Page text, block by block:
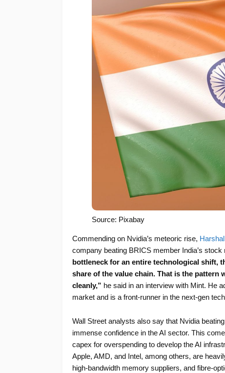
Source: Pixabay
Commending on Nvidia’s meteoric rise,
company beating BRICS member India’s stock
bottleneck for an entire technological shift,
share of the value chain. That is the
cleanly,” he said in an interview with Mint. He
market and is a front-runner in the next-gen
Wall Street analysts also say that Nvidia
immense confidence in the AI sector. This
capex for overspending to develop the AI
Apple, AMD, and Intel, among others, are
high-bandwidth memory suppliers, and fibre-